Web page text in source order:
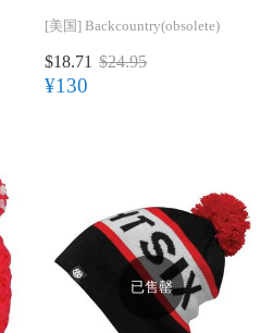
[美国] Backcountry(obsolete)
$18.71 $24.95
¥130
已售罄